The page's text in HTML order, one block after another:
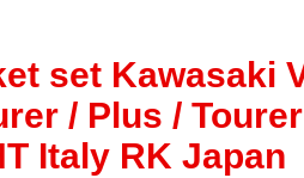
set Kawasaki
/ Plus /
Italy RK Japan